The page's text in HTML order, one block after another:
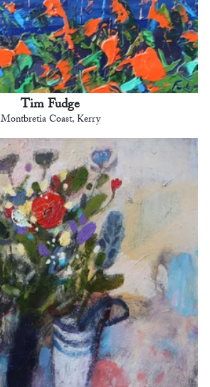
Tim Fudge
Montbretia Coast, Kerry